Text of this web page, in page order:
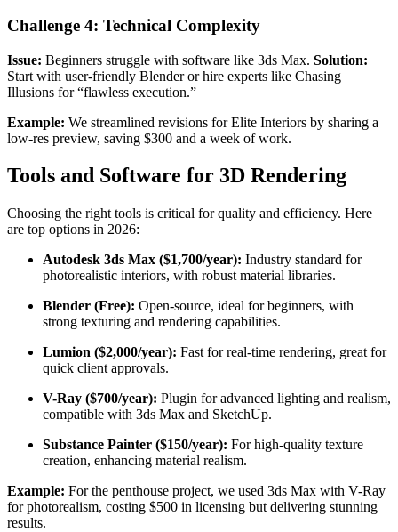
Challenge 4: Technical Complexity
Issue: Beginners struggle with software like 3ds Max. Solution:
Start with user-friendly Blender or hire experts like Chasing
Illusions for “flawless execution.”
Example: We streamlined revisions for Elite Interiors by sharing a
low-res preview, saving $300 and a week of work.
Tools and Software for 3D Rendering
Choosing the right tools is critical for quality and efficiency. Here
are top options in 2026:
Autodesk 3ds Max ($1,700/year): Industry standard for
photorealistic interiors, with robust material libraries.
Blender (Free): Open-source, ideal for beginners, with
strong texturing and rendering capabilities.
Lumion ($2,000/year): Fast for real-time rendering, great for
quick client approvals.
V-Ray ($700/year): Plugin for advanced lighting and realism,
compatible with 3ds Max and SketchUp.
Substance Painter ($150/year): For high-quality texture
creation, enhancing material realism.
Example: For the penthouse project, we used 3ds Max with V-Ray
for photorealism, costing $500 in licensing but delivering stunning
results.